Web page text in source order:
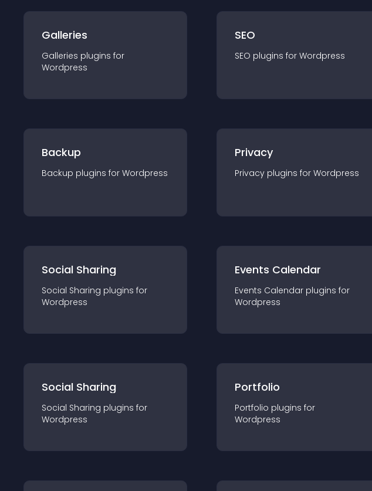
Galleries
Galleries plugins for
Wordpress
SEO
SEO plugins for Wordpress
Backup
Backup plugins for Wordpress
Privacy
Privacy plugins for Wordpress
Social Sharing
Social Sharing plugins for
Wordpress
Events Calendar
Events Calendar plugins for
Wordpress
Social Sharing
Social Sharing plugins for
Wordpress
Portfolio
Portfolio plugins for
Wordpress